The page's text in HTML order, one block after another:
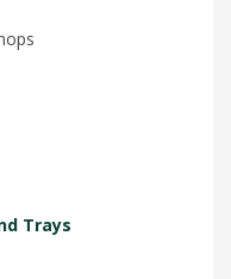
Trays